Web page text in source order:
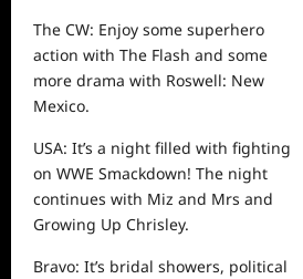
The CW: Enjoy some superhero
action with The Flash and some
more drama with Roswell: New
Mexico.
USA: It’s a night filled with fighting
on WWE Smackdown! The night
continues with Miz and Mrs and
Growing Up Chrisley.
Bravo: It’s bridal showers, political